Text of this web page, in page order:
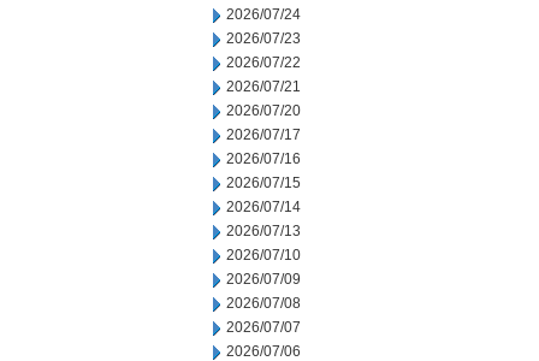
2026/07/24
2026/07/23
2026/07/22
2026/07/21
2026/07/20
2026/07/17
2026/07/16
2026/07/15
2026/07/14
2026/07/13
2026/07/10
2026/07/09
2026/07/08
2026/07/07
2026/07/06